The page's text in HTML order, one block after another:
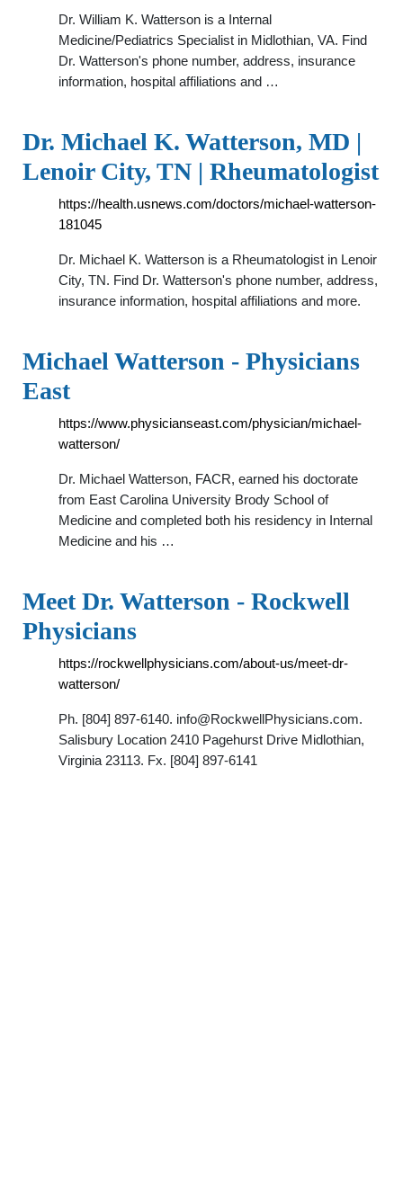
Dr. William K. Watterson is a Internal
Medicine/Pediatrics Specialist in Midlothian, VA. Find
Dr. Watterson's phone number, address, insurance
information, hospital affiliations and …
Dr. Michael K. Watterson, MD |
Lenoir City, TN | Rheumatologist
https://health.usnews.com/doctors/michael-watterson-
181045
Dr. Michael K. Watterson is a Rheumatologist in Lenoir
City, TN. Find Dr. Watterson's phone number, address,
insurance information, hospital affiliations and more.
Michael Watterson - Physicians
East
https://www.physicianseast.com/physician/michael-
watterson/
Dr. Michael Watterson, FACR, earned his doctorate
from East Carolina University Brody School of
Medicine and completed both his residency in Internal
Medicine and his …
Meet Dr. Watterson - Rockwell
Physicians
https://rockwellphysicians.com/about-us/meet-dr-
watterson/
Ph. [804] 897-6140. info@RockwellPhysicians.com.
Salisbury Location 2410 Pagehurst Drive Midlothian,
Virginia 23113. Fx. [804] 897-6141